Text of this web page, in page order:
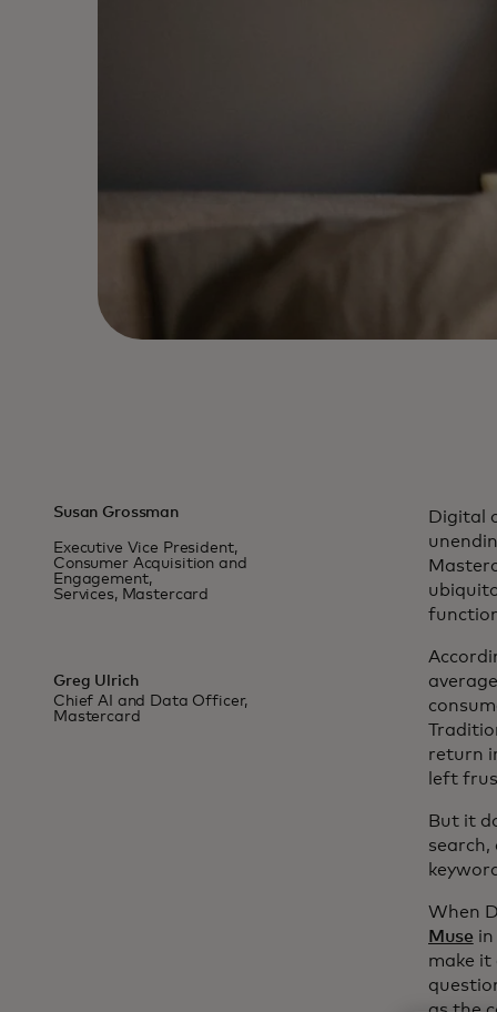
Susan Grossman
Executive Vice President,
Consumer Acquisition and
Engagement,
Services, Mastercard
Greg Ulrich
Chief AI and Data Officer,
Mastercard
Digital
return
left
But it
search,
When
Muse
make it